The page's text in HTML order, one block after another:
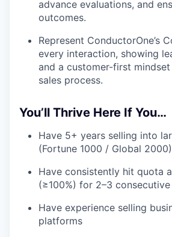
advance evaluations, and
outcomes.
Represent ConductorOne’s
every interaction, showing
and a customer-first
sales process.
You’ll Thrive Here If You…
Have 5+ years selling into
(Fortune 1000 / Global 2000)
Have consistently hit quota
(≥100%) for 2–3
Have experience selling
platforms